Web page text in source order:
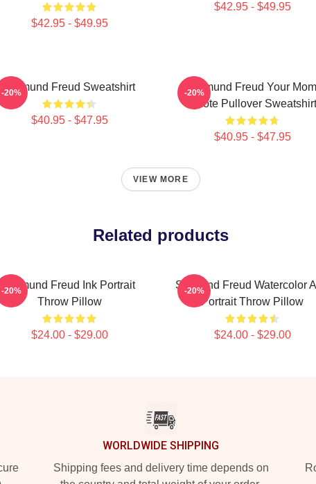
$42.95 - $49.95
$42.95 - $49.95
Sigmund Freud Sweatshirt
$40.95 - $47.95
-20%
Sigmund Freud Your Mom
Quote Pullover Sweatshirt
$40.95 - $47.95
-20%
VIEW MORE
Related products
Sigmund Freud Ink Portrait
Throw Pillow
$24.00 - $29.00
-20%
Sigmund Freud Watercolor
Portrait Throw Pillow
$24.00 - $29.00
-20%
WORLDWIDE SHIPPING
Shipping fees and delivery time depends on